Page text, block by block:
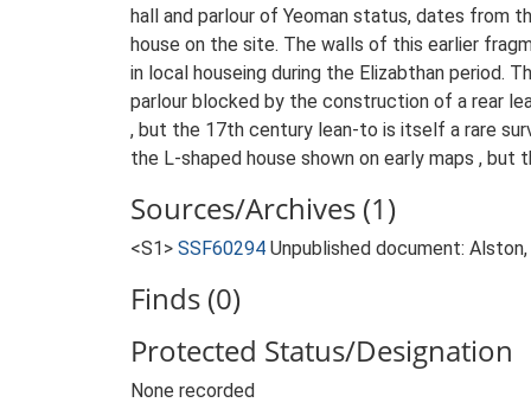
hall and parlour of Yeoman status, dates
house on the site. The walls of this earlier
in local houseing during the Elizabthan period.
parlour blocked by the construction of a rear
, but the 17th century lean-to is itself a rare
the L-shaped house shown on early maps ,
Sources/Archives (1)
<S1> SSF60294 Unpublished document:
Finds (0)
Protected Status/Designation
None recorded